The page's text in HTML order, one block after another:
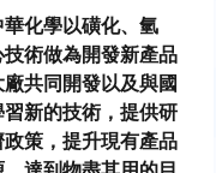
化學以磺化、氫
術做為開發新產品
共同開發以及與國
新的技術，提供研
策，提升現有產品